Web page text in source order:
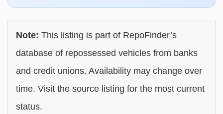
Note: This listing is part of RepoFinder’s
database of repossessed vehicles from banks
and credit unions. Availability may change over
time. Visit the source listing for the most current
status.